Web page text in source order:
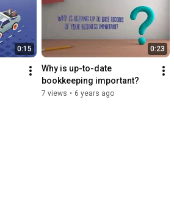
0:15 0:23
Why is up-to-date
bookkeeping important?
7 views • 6 years ago